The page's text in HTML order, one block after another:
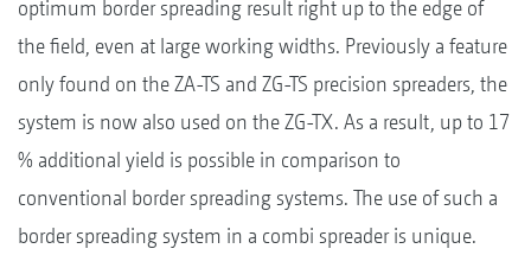
optimum border spreading result right up to the edge of
the field, even at large working widths. Previously a feature
only found on the ZA-TS and ZG-TS precision spreaders, the
system is now also used on the ZG-TX. As a result, up to 17
% additional yield is possible in comparison to
conventional border spreading systems. The use of such a
border spreading system in a combi spreader is unique.